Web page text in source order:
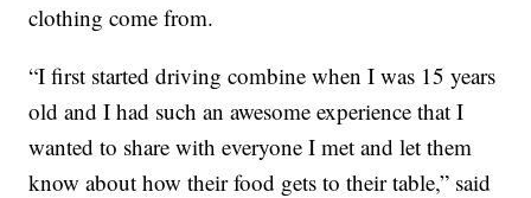
clothing come from.
“I first started driving combine when I was 15 years
old and I had such an awesome experience that I
wanted to share with everyone I met and let them
know about how their food gets to their table,” said